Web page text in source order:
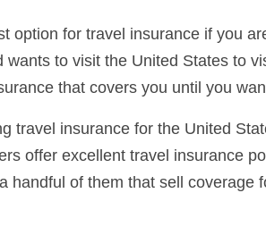
option for travel insurance if you
wants to visit the United States to
that covers you until you
travel insurance for the United
offer excellent travel insurance
handful of them that sell coverage